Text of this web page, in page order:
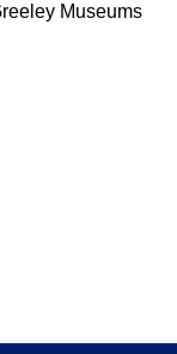
Museums